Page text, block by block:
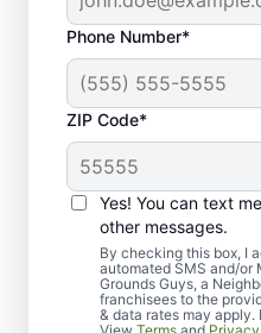
Phone Number*
ZIP Code*
Yes! You can text
other messages.
By checking this box, I
automated SMS and/or
Grounds Guys, a
franchisees to the
& data rates may
Should
Care in
Maybe you want
but you simply don’t
ability to perform